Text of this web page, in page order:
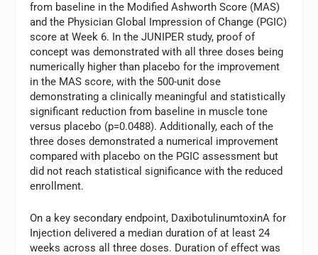
from baseline in the Modified Ashworth Score (MAS)
and the Physician Global Impression of Change (PGIC)
score at Week 6. In the JUNIPER study, proof of
concept was demonstrated with all three doses being
numerically higher than placebo for the improvement
in the MAS score, with the 500-unit dose
demonstrating a clinically meaningful and statistically
significant reduction from baseline in muscle tone
versus placebo (p=0.0488). Additionally, each of the
three doses demonstrated a numerical improvement
compared with placebo on the PGIC assessment but
did not reach statistical significance with the reduced
enrollment.
On a key secondary endpoint, DaxibotulinumtoxinA for
Injection delivered a median duration of at least 24
weeks across all three doses. Duration of effect was